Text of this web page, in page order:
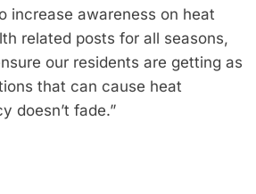
increase awareness on heat
related posts for all seasons,
our residents are getting as
that can cause heat
doesn’t fade.”